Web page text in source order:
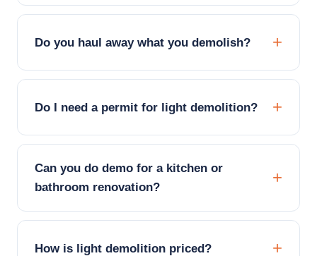
Do you haul away what you demolish?
Do I need a permit for light demolition?
Can you do demo for a kitchen or
bathroom renovation?
How is light demolition priced?